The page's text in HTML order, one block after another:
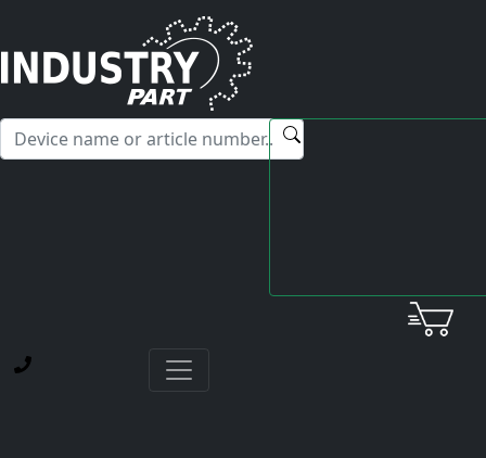
Hello! I'm happy to help you with any questions about our
service offerings.
Home
MitsubishiServo Drive Unit